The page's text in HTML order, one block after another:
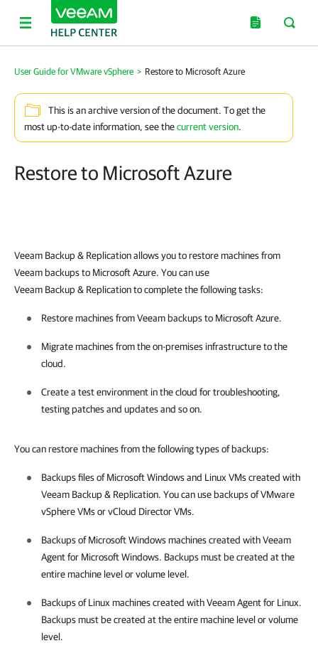
User Guide for VMware vSphere > Restore to Microsoft Azure
This is an archive version of the document. To get the
most up-to-date information, see thecurrent version.
Restore to Microsoft Azure
Veeam Backup & Replication allows you to restore machines from
Veeam backups to Microsoft Azure. You can use
Veeam Backup & Replication to complete the following tasks:
Restore machines from Veeam backups to Microsoft Azure.
Migrate machines from the on-premises infrastructure to the
cloud.
Create a test environment in the cloud for troubleshooting,
testing patches and updates and so on.
You can restore machines from the following types of backups:
Backups files of Microsoft Windows and Linux VMs created with
Veeam Backup & Replication. You can use backups of VMware
vSphere VMs or vCloud Director VMs.
Backups of Microsoft Windows machines created withVeeam
Agent for Microsoft Windows. Backups must be created at the
entire machine level or volume level.
Backups of Linux machines created withVeeam Agent for Linux.
Backups must be created at the entire machine level or volume
level.